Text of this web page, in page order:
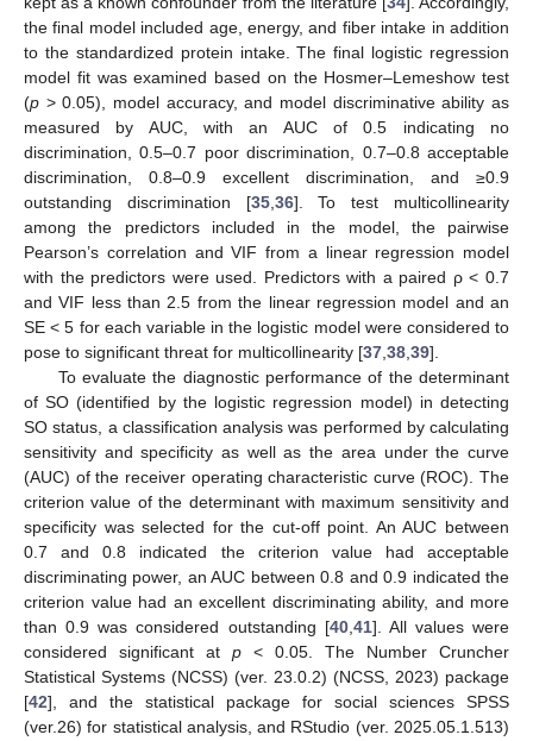
the final model included age, energy, and fiber intake in addition
to the standardized protein intake. The final logistic regression
model fit was examined based on the Hosmer–Lemeshow test
(p > 0.05), model accuracy, and model discriminative ability as
measured by AUC, with an AUC of 0.5 indicating no
discrimination, 0.5–0.7 poor discrimination, 0.7–0.8 acceptable
discrimination, 0.8–0.9 excellent discrimination, and ≥0.9
outstanding discrimination [35, 36]. To test multicollinearity
among the predictors included in the model, the pairwise
Pearson’s correlation and VIF from a linear regression model
with the predictors were used. Predictors with a paired ρ < 0.7
and VIF less than 2.5 from the linear regression model and an
SE < 5 for each variable in the logistic model were considered to
pose to significant threat for multicollinearity [37 38 39].
To evaluate the diagnostic performance of the determinant
of SO (identified by the logistic regression model) in detecting
SO status, a classification analysis was performed by calculating
sensitivity and specificity as well as the area under the curve
(AUC) of the receiver operating characteristic curve (ROC). The
criterion value of the determinant with maximum sensitivity and
specificity was selected for the cut-off point. An AUC between
0.7 and 0.8 indicated the criterion value had acceptable
discriminating power, an AUC between 0.8 and 0.9 indicated the
criterion value had an excellent discriminating ability, and more
than 0.9 was considered outstanding [40, 41]. All values were
considered significant at p < 0.05. The Number Cruncher
Statistical Systems (NCSS) (ver. 23.0.2) (NCSS, 2023) package
[42], and the statistical package for social sciences SPSS
(ver.26) for statistical analysis, and RStudio (ver. 2025.05.1.513)